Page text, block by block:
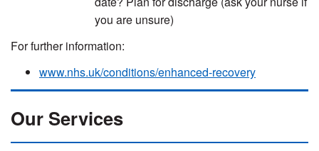
you are unsure)
For further information:
www.nhs.uk/conditions/enhanced-recovery
Our Services